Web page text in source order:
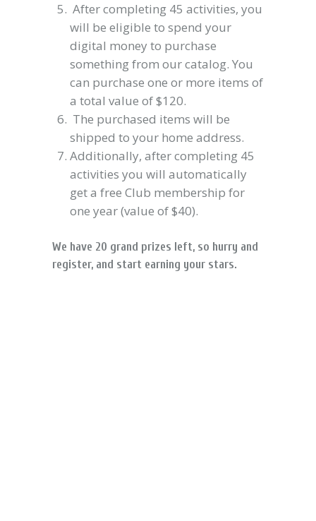
After completing 45 activities, you
will be eligible to spend your
digital money to purchase
something from our catalog. You
can purchase one or more items of
a total value of $120.
The purchased items will be
shipped to your home address.
Additionally, after completing 45
activities you will automatically
get a free Club membership for
one year (value of $40).
We have 20 grand prizes left, so hurry and
register, and start earning your stars.